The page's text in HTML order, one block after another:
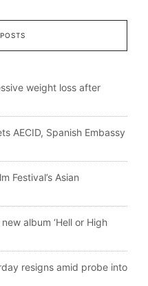
weight loss after
AECID, Spanish Embassy
Festival’s Asian
album ‘Hell or High
resigns amid probe into